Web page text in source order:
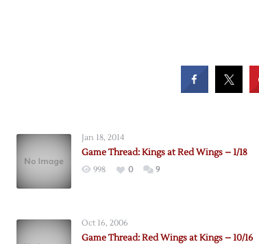
Jan 18, 2014
Game Thread: Kings at Red Wings – 1/18
998 0 9
Oct 16, 2006
Game Thread: Red Wings at Kings – 10/16